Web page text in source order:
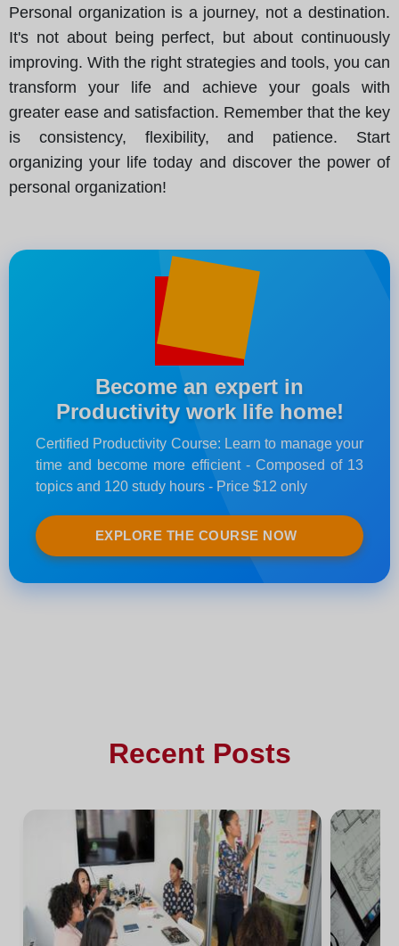
Personal organization is a journey, not a destination.
It's not about being perfect, but about continuously
improving. With the right strategies and tools, you can
transform your life and achieve your goals with
greater ease and satisfaction. Remember that the key
is consistency, flexibility, and patience. Start
organizing your life today and discover the power of
personal organization!
Become an expert in
Productivity work life home!
Certified Productivity Course: Learn to manage your
time and become more efficient - Composed of 13
topics and 120 study hours - Price $12 only
EXPLORE THE COURSE NOW
Recent Posts